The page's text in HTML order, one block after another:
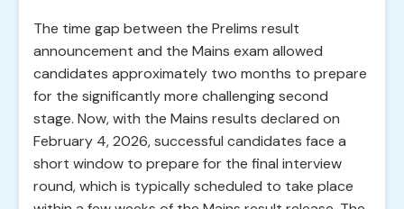
The time gap between the Prelims result
announcement and the Mains exam allowed
candidates approximately two months to prepare
for the significantly more challenging second
stage. Now, with the Mains results declared on
February 4, 2026, successful candidates face a
short window to prepare for the final interview
round, which is typically scheduled to take place